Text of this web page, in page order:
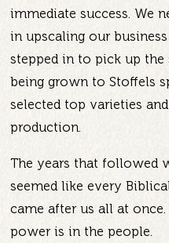
immediate success. We
in upscaling our
stepped in to pick up the
being grown to Stoffels
selected top varieties
production.
The years that followed
seemed like every
came after us all at
power is in the people.